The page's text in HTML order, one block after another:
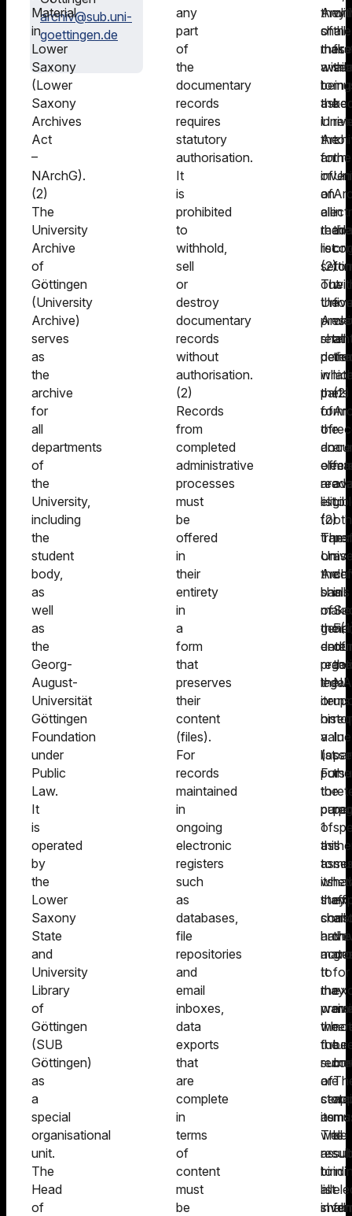
archiv@sub.uni-
goettingen.de
Material
in
Lower
Saxony
(Lower
Saxony
Archives
Act
–
NArchG).
(2)
The
University
Archive
of
Göttingen
(University
Archive)
serves
as
the
archive
for
all
departments
of
the
University,
including
the
student
body,
as
well
as
the
Georg-
August-
Universität
Göttingen
Foundation
under
Public
Law.
It
is
operated
by
the
Lower
Saxony
State
and
University
Library
of
Göttingen
(SUB
Göttingen)
as
a
special
organisational
unit.
The
Head
of
any
part
of
the
documentary
records
requires
statutory
authorisation.
It
is
prohibited
to
withhold,
sell
or
destroy
documentary
records
without
authorisation.
(2)
Records
from
completed
administrative
processes
must
be
offered
in
their
entirety
in
a
form
that
preserves
their
content
(files).
For
records
maintained
in
ongoing
electronic
registers
such
as
databases,
file
repositories
and
email
inboxes,
data
exports
that
are
complete
in
terms
of
content
must
be
of
these
being
in
the
form
of
an
list.
(2)
The
shall
parts
of
the
are
for
on
the
basis
of
their
legal
or
value
For
the
of
this
its
staff
shall
have
to
the
the
are
as
well
as
to
all
they
shall
make
to
the
an
of
all
their
out
the
in
the
form
of
an
list.
(2)
The
shall
make
the
items
on
a
list
to
1
as
to
they
It
may
the
of
The
list
shall
the
be
to
the
in
at
the
(2)
are
to
as
in
of
the
In
the
the
for
not
be
be
in